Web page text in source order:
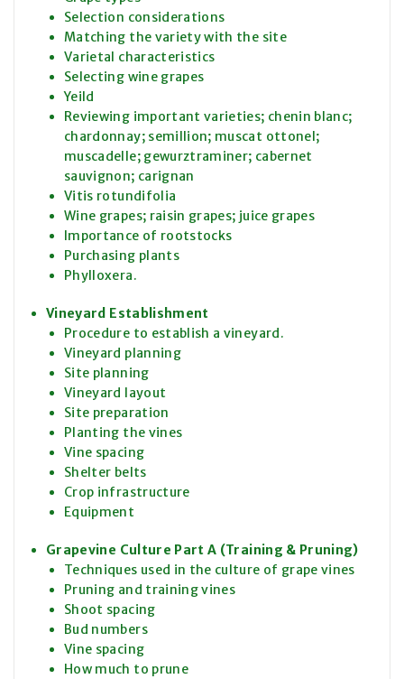
Selection considerations
Matching the variety with the site
Varietal characteristics
Selecting wine grapes
Yeild
Reviewing important varieties; chenin blanc;
chardonnay; semillion; muscat ottonel;
muscadelle; gewurztraminer; cabernet
sauvignon; carignan
Vitis rotundifolia
Wine grapes; raisin grapes; juice grapes
Importance of rootstocks
Purchasing plants
Phylloxera.
Vineyard Establishment
Procedure to establish a vineyard.
Vineyard planning
Site planning
Vineyard layout
Site preparation
Planting the vines
Vine spacing
Shelter belts
Crop infrastructure
Equipment
Grapevine Culture Part A (Training & Pruning)
Techniques used in the culture of grape vines
Pruning and training vines
Shoot spacing
Bud numbers
Vine spacing
How much to prune